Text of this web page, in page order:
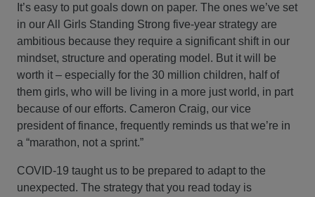
It’s easy to put goals down on paper. The ones we’ve set
in our All Girls Standing Strong five-year strategy are
ambitious because they require a significant shift in our
mindset, structure and operating model. But it will be
worth it – especially for the 30 million children, half of
them girls, who will be living in a more just world, in part
because of our efforts. Cameron Craig, our vice
president of finance, frequently reminds us that we’re in
a “marathon, not a sprint.”
COVID-19 taught us to be prepared to adapt to the
unexpected. The strategy that you read today is